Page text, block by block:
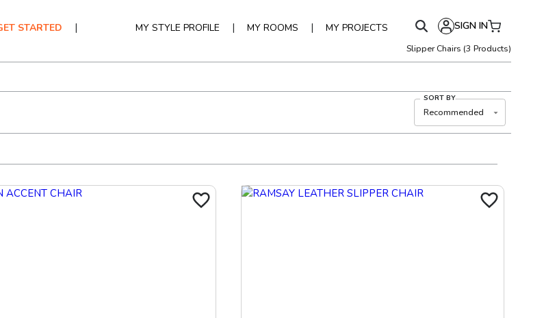
STARTED | MY STYLE PROFILE | MY ROOMS | MY PROJECTS SIGN IN
Slipper Chairs (3 Products)
SORT BY
Recommended